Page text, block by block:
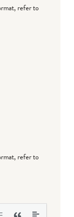
refer to
refer to